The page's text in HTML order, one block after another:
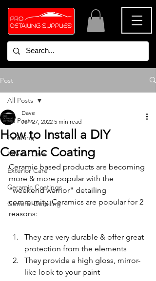
Post
All Posts
Polishing
Interior Care
Exterior Care
Ceramic Coatings
General Detailing
All Posts
How to Install a DIY
Ceramic Coating
Dave
Jan 27, 2022 5 min read
Ceramic based products are becoming
more & more popular with the
"weekend warrior" detailing
community. Ceramics are popular for 2
reasons:
They are very durable & offer great
protection from the elements
They provide a high gloss, mirror-
like look to your paint